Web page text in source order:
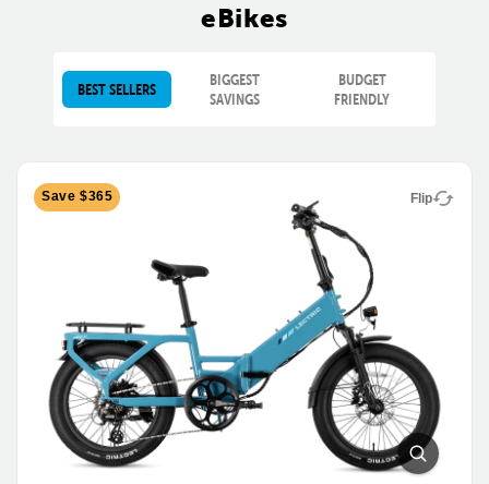
eBikes
BEST SELLERS
BIGGEST
SAVINGS
BUDGET
FRIENDLY
Save $365 Flip